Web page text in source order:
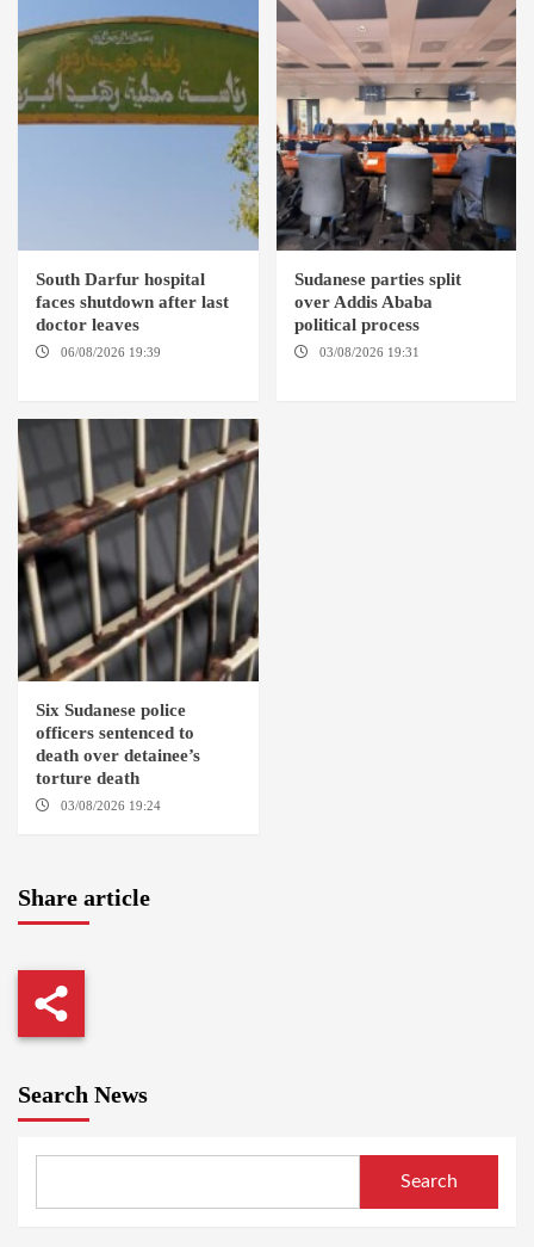
South Darfur hospital
faces shutdown after last
doctor leaves
06/08/2026 19:39
Sudanese parties split
over Addis Ababa
political process
03/08/2026 19:31
Six Sudanese police
officers sentenced to
death over detainee’s
torture death
03/08/2026 19:24
Share article
Search News
Search